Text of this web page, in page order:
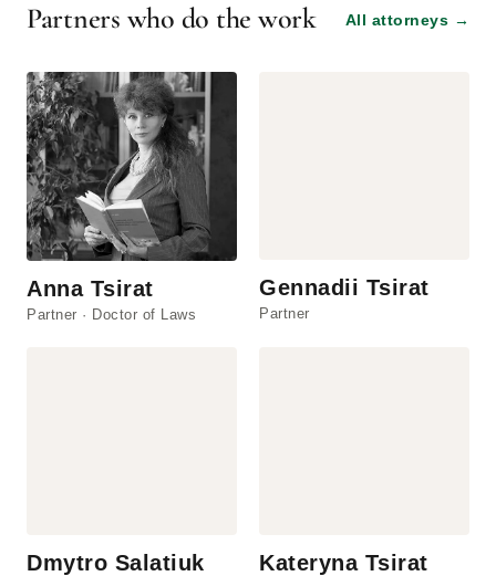
Partners who do the work All attorneys →
Anna Tsirat
Partner · Doctor of Laws
Gennadii Tsirat
Partner
Dmytro Salatiuk Kateryna Tsirat